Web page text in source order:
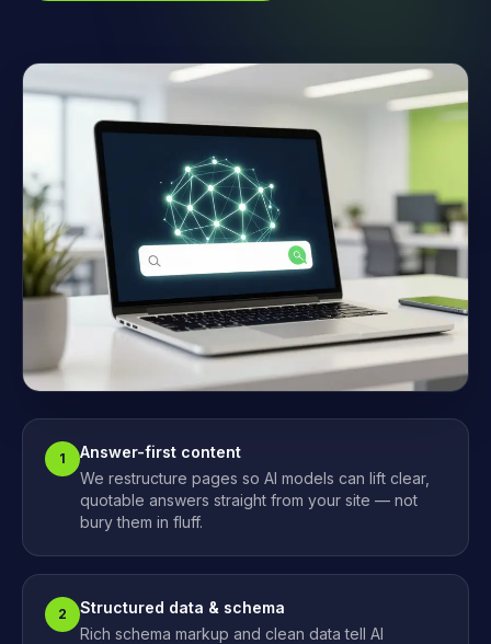
1
Answer-first content
We restructure pages so AI models can lift clear,
quotable answers straight from your site — not
bury them in fluff.
2
Structured data & schema
Rich schema markup and clean data tell AI